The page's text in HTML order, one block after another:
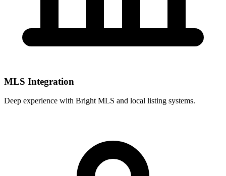
MLS Integration
Deep experience with Bright MLS and local listing systems.